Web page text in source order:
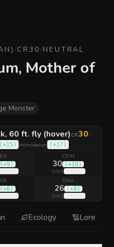
) · CR30 · NEUTRAL
Mother of
Monster
60 ft. fly (hover) CR30|
(+15) Intimidation (+17)
(+9)
CON
30 (+10)
SAVE
(+6)
CHA
26 (+8)
SAVE
Ecology Lore